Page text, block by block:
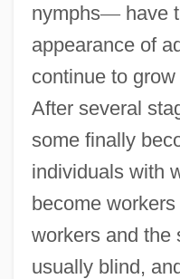
nymphs—have
appearance of
continue to
After several
some finally
individuals with
become
workers and the
usually blind,